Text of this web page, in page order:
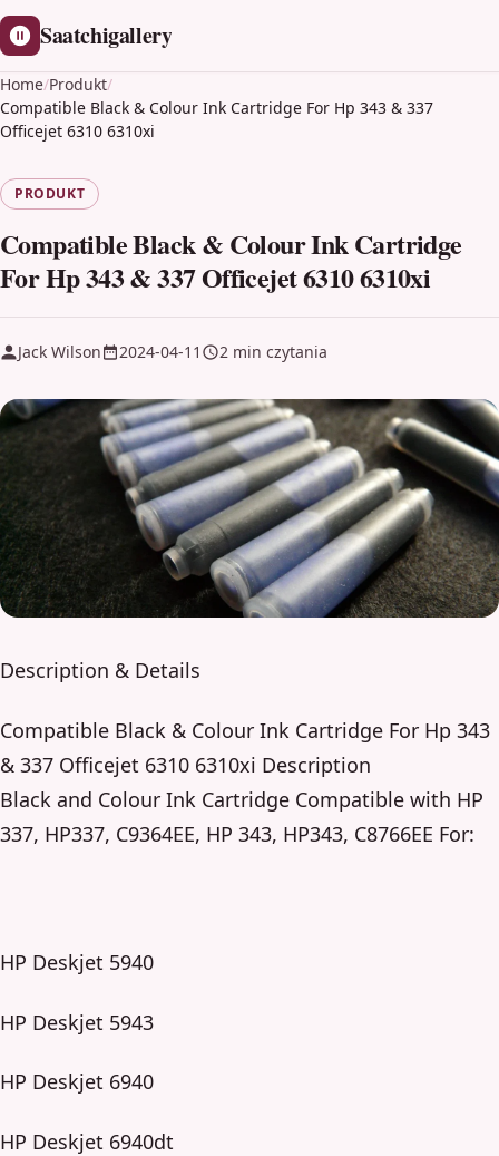
Saatchigallery
Home/Produkt/
Compatible Black & Colour Ink Cartridge For Hp 343 & 337
Officejet 6310 6310xi
PRODUKT
Compatible Black & Colour Ink Cartridge
For Hp 343 & 337 Officejet 6310 6310xi
Jack Wilson 2024-04-11 2 min czytania
Description & Details
Compatible Black & Colour Ink Cartridge For Hp 343
& 337 Officejet 6310 6310xi Description
Black and Colour Ink Cartridge Compatible with HP
337, HP337, C9364EE, HP 343, HP343, C8766EE For:
HP Deskjet 5940
HP Deskjet 5943
HP Deskjet 6940
HP Deskjet 6940dt